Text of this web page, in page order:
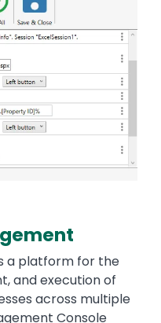
a platform for the
and execution of
across multiple
Console